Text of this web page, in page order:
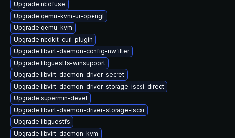
Upgrade nbdfuse
Upgrade qemu-kvm-ui-opengl
Upgrade qemu-kvm
Upgrade nbdkit-curl-plugin
Upgrade libvirt-daemon-config-nwfilter
Upgrade libguestfs-winsupport
Upgrade libvirt-daemon-driver-secret
Upgrade libvirt-daemon-driver-storage-iscsi-direct
Upgrade supermin-devel
Upgrade libvirt-daemon-driver-storage-iscsi
Upgrade libguestfs
Upgrade libvirt-daemon-kvm